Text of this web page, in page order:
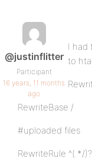
@justinflitter
Participant
16 years, 11 months
ago
I had
to
RewriteBase /
#uploaded files
RewriteRule ^(.*/